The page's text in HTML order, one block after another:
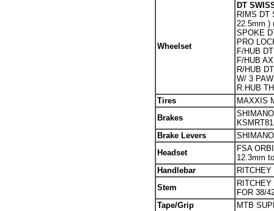
Wheelset
DT
RIMS DT
22.5mm )
SPOKE
PRO
F/HUB
F/HUB
R/HUB
W/ 3
R.HUB
Tires
MAXXIS
Brakes
Brake Levers
Headset
FSA
12.3mm
Handlebar
Stem
FOR 38/
Tape/Grip
MTB